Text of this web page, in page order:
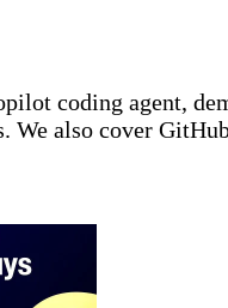
coding agent,
also cover